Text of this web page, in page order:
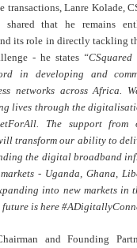
transactions, Lanre Kolade,
shared that he remains
its role in directly tackling
- he states
in developing and
networks across Africa.
lives through the
The support from
transform our ability to
the digital broadband
- Uganda, Ghana,
into new markets in
future is here
and Founding